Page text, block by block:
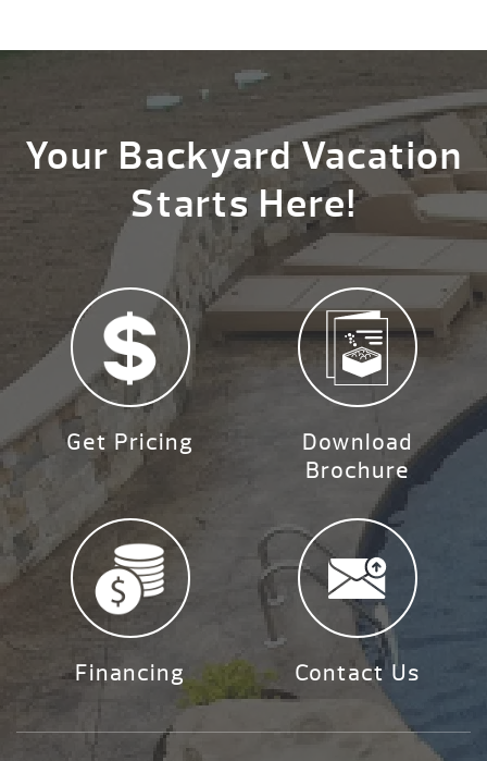
Your Backyard Vacation
Starts Here!
Get Pricing
Download
Brochure
Financing Contact Us